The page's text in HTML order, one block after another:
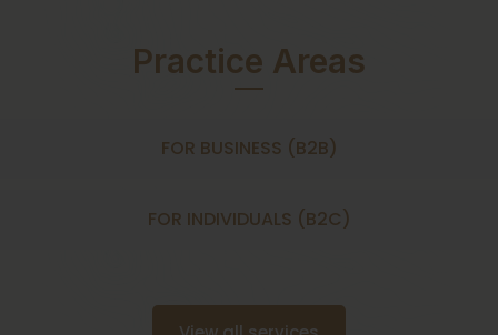
Practice Areas
FOR BUSINESS (B2B)
FOR INDIVIDUALS (B2C)